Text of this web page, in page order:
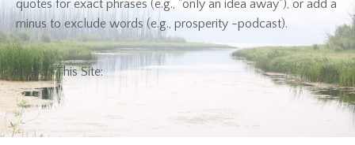
quotes for exact phrases (e.g., "only an idea away"), or add a
minus to exclude words (e.g., prosperity -podcast).
Search This Site: